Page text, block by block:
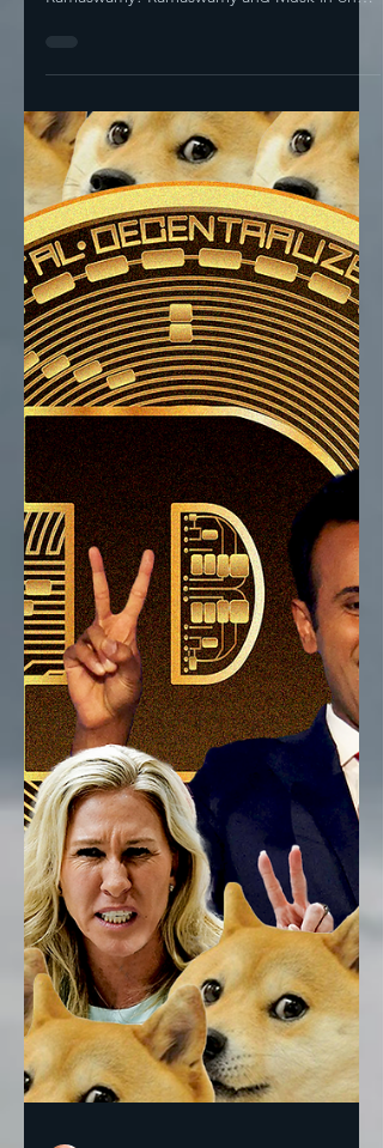
Ramaswamy? Ramaswamy and Musk in one
corner, Trump’s nativists led...